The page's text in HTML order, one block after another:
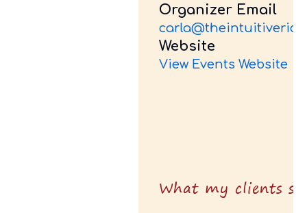
Organizer Email
Website
View Events Website
What my clients